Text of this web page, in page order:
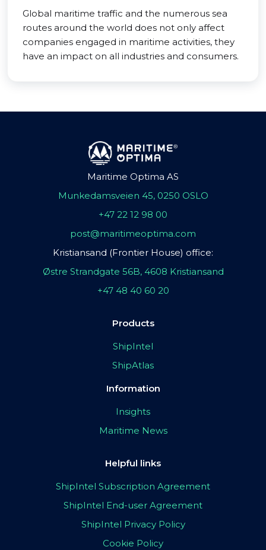
Global maritime traffic and the numerous sea
routes around the world does not only affect
companies engaged in maritime activities, they
have an impact on all industries and consumers.
Maritime Optima AS
Munkedamsveien 45, 0250 OSLO
+47 22 12 98 00
post@maritimeoptima.com
Kristiansand (Frontier House) office:
Østre Strandgate 56B, 4608 Kristiansand
+47 48 40 60 20
Products
ShipIntel
ShipAtlas
Information
Insights
Maritime News
Helpful links
ShipIntel Subscription Agreement
ShipIntel End-user Agreement
ShipIntel Privacy Policy
Cookie Policy